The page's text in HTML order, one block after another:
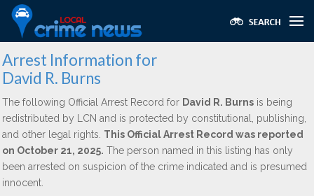
Arrest Information for
David R. Burns
The following Official Arrest Record for David R. Burns is being
redistributed by LCN and is protected by constitutional, publishing,
and other legal rights. This Official Arrest Record was reported
on October 21, 2025. The person named in this listing has only
been arrested on suspicion of the crime indicated and is presumed
innocent.